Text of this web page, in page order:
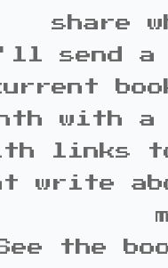
share
send a
with a
links to
write
the